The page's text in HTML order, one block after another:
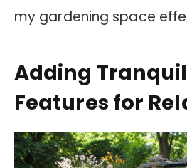
my gardening space
Adding
Features for